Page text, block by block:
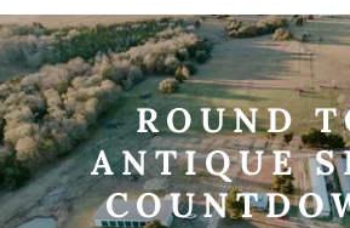
ROUND
ANTIQUE